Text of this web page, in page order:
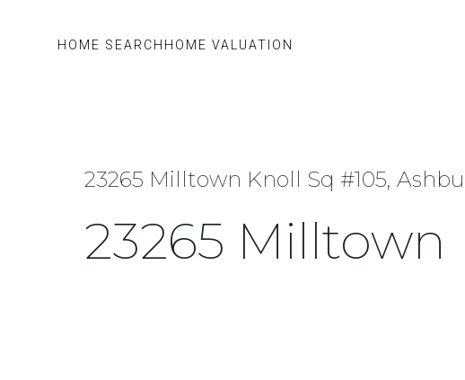
HOME SEARCH HOME VALUATION
23265 Milltown Knoll Sq #105,
23265 Milltown